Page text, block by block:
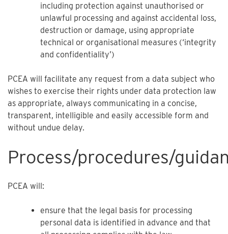
including protection against unauthorised or
unlawful processing and against accidental loss,
destruction or damage, using appropriate
technical or organisational measures (‘integrity
and confidentiality’)
PCEA will facilitate any request from a data subject who
wishes to exercise their rights under data protection law
as appropriate, always communicating in a concise,
transparent, intelligible and easily accessible form and
without undue delay.
Process/procedures/
PCEA will:
ensure that the legal basis for processing
personal data is identified in advance and that